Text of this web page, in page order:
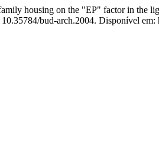
housing on the "EP" factor in the
bud-arch.2004. Disponível